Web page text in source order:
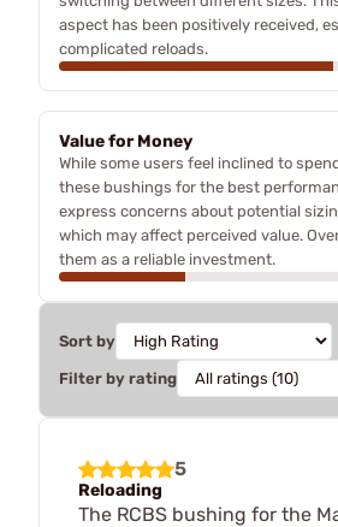
aspect has been positively received,
complicated reloads.
Value for Money
While some users feel inclined to
these bushings for the best
express concerns about potential
which may affect perceived value.
them as a reliable investment.
Sort by
Filter by rating
5
Reloading
The RCBS bushing for the